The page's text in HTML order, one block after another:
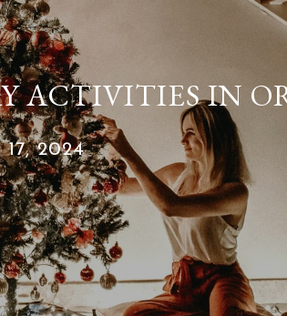
ACTIVITIES IN
17, 2024